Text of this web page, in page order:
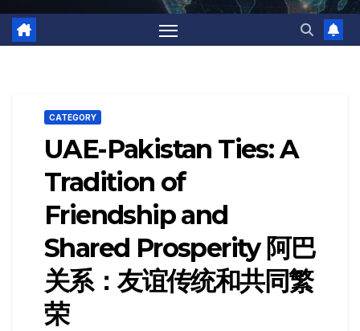
CATEGORY
UAE-Pakistan Ties: A
Tradition of
Friendship and
Shared Prosperity 阿巴
关系：友谊传统和共同繁
荣